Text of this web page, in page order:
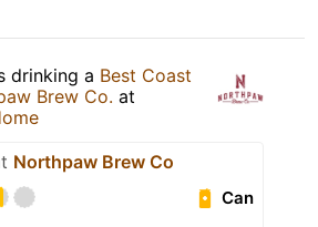
drinking a Best Coast
Brew Co. at
Northpaw Brew Co
Can